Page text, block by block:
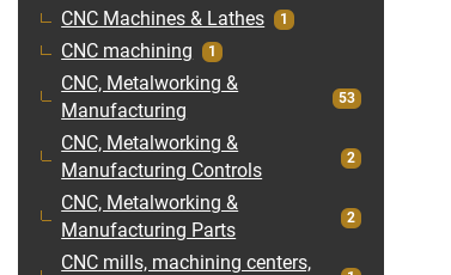
CNC Machines & Lathes 1
CNC machining 1
CNC, Metalworking &
Manufacturing
53
CNC, Metalworking &
Manufacturing Controls
2
CNC, Metalworking &
Manufacturing Parts
2
CNC mills, machining centers,